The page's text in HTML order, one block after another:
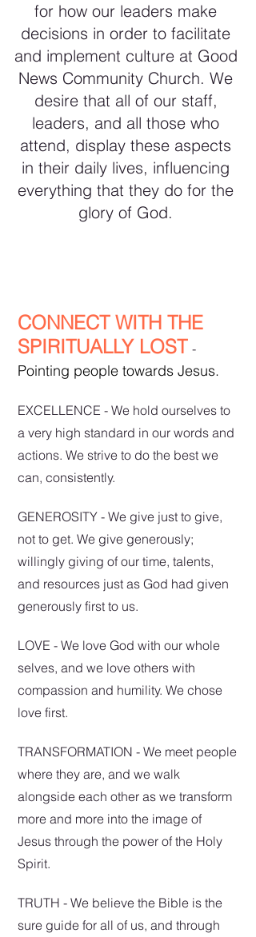
for how our leaders make
decisions in order to facilitate
and implement culture at Good
News Community Church. We
desire that all of our staff,
leaders, and all those who
attend, display these aspects
in their daily lives, influencing
everything that they do for the
glory of God.
CONNECT WITH THE
SPIRITUALLY LOST -
Pointing people towards Jesus.
EXCELLENCE - We hold ourselves to
a very high standard in our words and
actions. We strive to do the best we
can, consistently.
GENEROSITY - We give just to give,
not to get. We give generously;
willingly giving of our time, talents,
and resources just as God had given
generously first to us.
LOVE - We love God with our whole
selves, and we love others with
compassion and humility. We chose
love first.
TRANSFORMATION - We meet people
where they are, and we walk
alongside each other as we transform
more and more into the image of
Jesus through the power of the Holy
Spirit.
TRUTH - We believe the Bible is the
sure guide for all of us, and through